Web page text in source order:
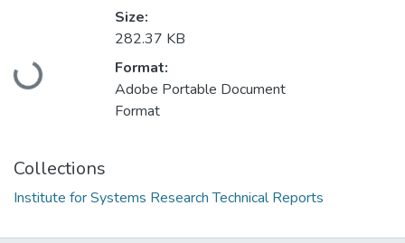
Loading...
Size:
282.37 KB
Format:
Adobe Portable Document
Format
Collections
Institute for Systems Research Technical Reports